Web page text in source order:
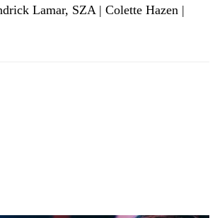
Lamar, SZA | Colette Hazen |